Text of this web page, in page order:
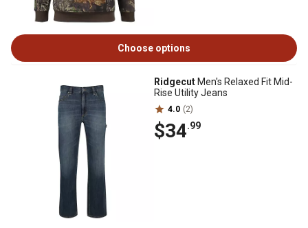
Choose options
Ridgecut Men's Relaxed Fit Mid-
Rise Utility Jeans
4.0 (2)
$34.99